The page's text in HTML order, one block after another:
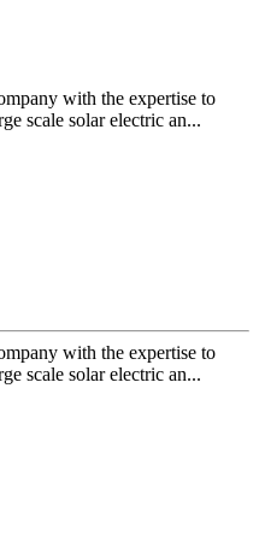
with the expertise to
scale solar electric an...
with the expertise to
scale solar electric an...